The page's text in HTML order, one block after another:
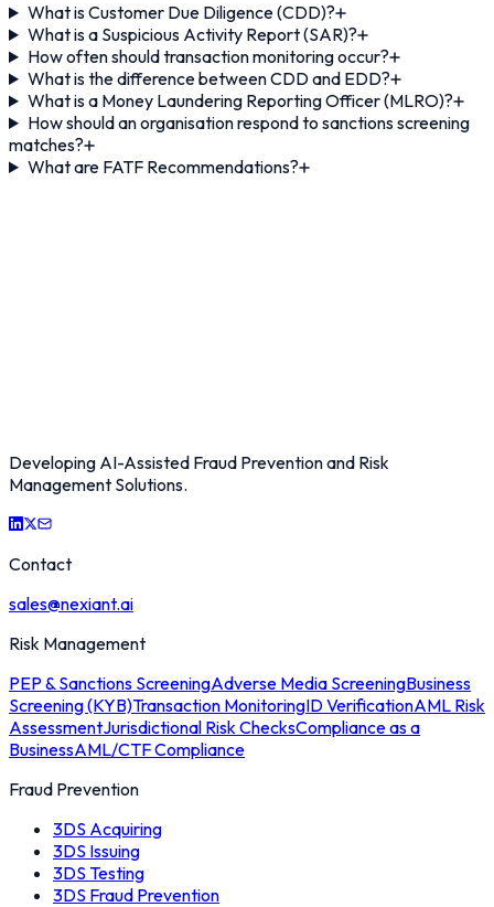
What is Customer Due Diligence (CDD)?
What is a Suspicious Activity Report (SAR)?
How often should transaction monitoring occur?
What is the difference between CDD and EDD?
What is a Money Laundering Reporting Officer (MLRO)?
How should an organisation respond to sanctions screening
matches?
What are FATF Recommendations?
Developing AI-Assisted Fraud Prevention and Risk
Management Solutions.
Contact
sales@nexiant.ai
Risk Management
PEP & Sanctions ScreeningAdverse Media ScreeningBusiness
Screening (KYB)Transaction MonitoringID VerificationAML Risk
AssessmentJurisdictional Risk ChecksCompliance as a
BusinessAML/CTF Compliance
Fraud Prevention
3DS Acquiring
3DS Issuing
3DS Testing
3DS Fraud Prevention